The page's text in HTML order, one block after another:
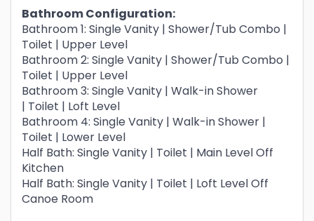
Bathroom Configuration:
Bathroom 1: Single Vanity | Shower/Tub Combo |
Toilet | Upper Level
Bathroom 2: Single Vanity | Shower/Tub Combo |
Toilet | Upper Level
Bathroom 3: Single Vanity | Walk-in Shower
| Toilet | Loft Level
Bathroom 4: Single Vanity | Walk-in Shower |
Toilet | Lower Level
Half Bath: Single Vanity | Toilet | Main Level Off
Kitchen
Half Bath: Single Vanity | Toilet | Loft Level Off
Canoe Room